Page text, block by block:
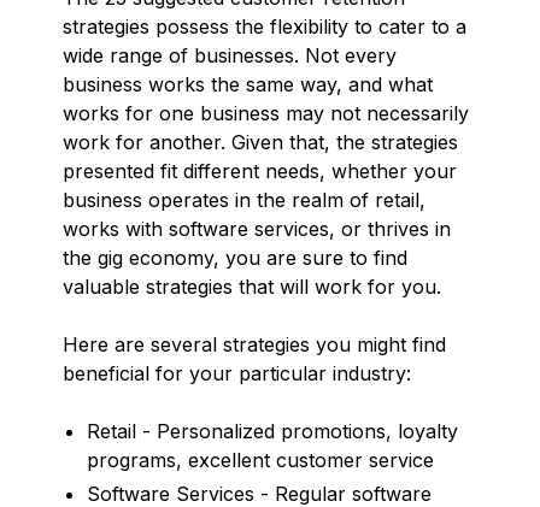
strategies possess the flexibility to cater to a
wide range of businesses. Not every
business works the same way, and what
works for one business may not necessarily
work for another. Given that, the strategies
presented fit different needs, whether your
business operates in the realm of retail,
works with software services, or thrives in
the gig economy, you are sure to find
valuable strategies that will work for you.
Here are several strategies you might find
beneficial for your particular industry:
Retail - Personalized promotions, loyalty
programs, excellent customer service
Software Services - Regular software